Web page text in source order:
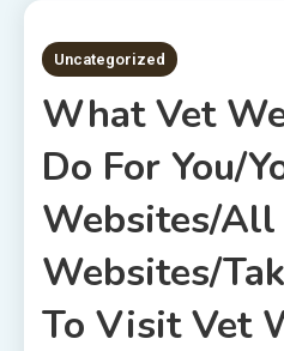
2 MINS READ
Uncategorized
What Vet
Do For You/
Websites/
Websites/
To Visit Vet